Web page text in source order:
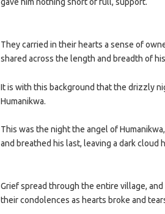
They carried in their hearts a sense of
shared across the length and breadth of
It is with this background that the drizzly
Humanikwa.
This was the night the angel of
and breathed his last, leaving a dark cloud
Grief spread through the entire village,
their condolences as hearts broke and